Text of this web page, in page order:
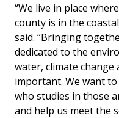
“We live in place
county is in the
said. “Bringing
dedicated to the
water, climate change
important. We want
who studies in those
and help us meet the